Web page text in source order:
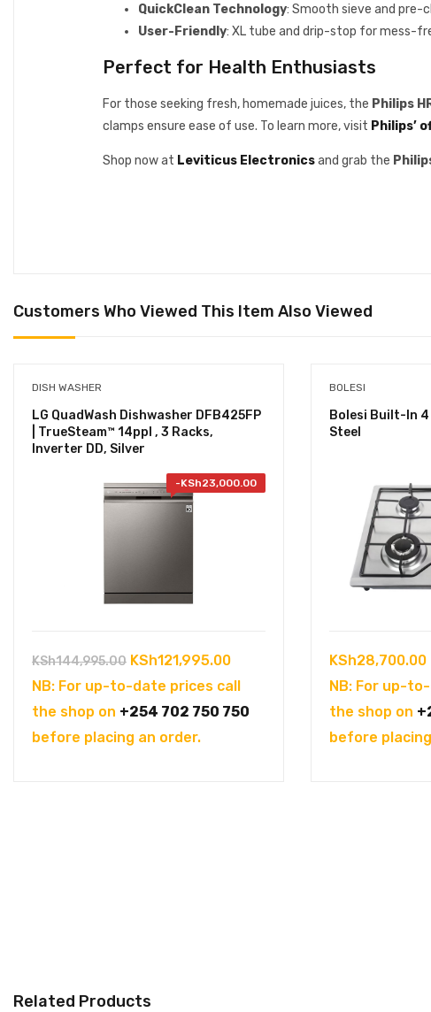
QuickClean Technology: Smooth sieve and
User-Friendly: XL tube and drip-stop for mess-
Perfect for Health Enthusiasts
For those seeking fresh, homemade juices, the Philips
clamps ensure ease of use. To learn more, visit Philips’
Shop now at Leviticus Electronicsand grab the
Customers Who Viewed This Item Also Viewed
DISH WASHER
LG QuadWash Dishwasher DFB425FP
| TrueSteam™ 14ppl , 3 Racks,
Inverter DD, Silver
-KSh23,000.00
KSh144,995.00 Original
price
was:
KSh144,995.00.
KSh121,995.00Current
price
is:
KSh121,995.00.
NB: For up-to-date prices call
the shop on +254 702 750 750
before placing an order.
BOLESI
Bolesi Built-In 4
Steel
KSh28,700.00
NB: For up-
the shop on
before
Related Products